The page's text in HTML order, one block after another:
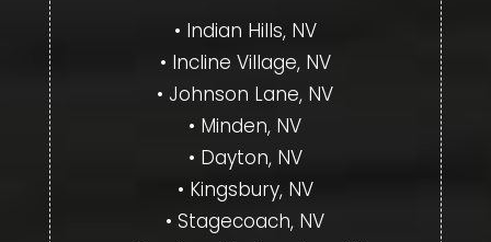
Indian Hills, NV
Incline Village, NV
Johnson Lane, NV
Minden, NV
Dayton, NV
Kingsbury, NV
Stagecoach, NV